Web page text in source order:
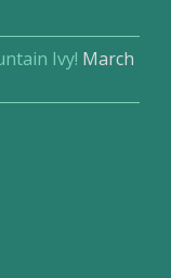
Ivy! March